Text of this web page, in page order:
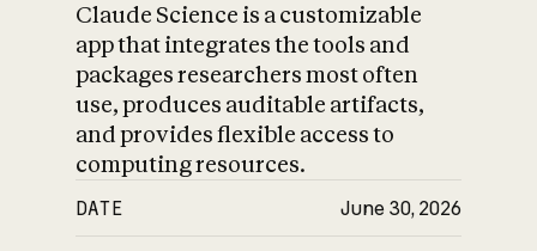
Claude Science is a customizable
app that integrates the tools and
packages researchers most often
use, produces auditable artifacts,
and provides flexible access to
computing resources.
DATE June 30, 2026